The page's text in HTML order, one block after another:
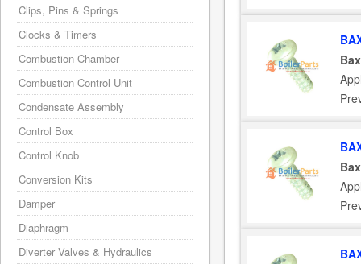
Clips, Pins & Springs
Clocks & Timers
Combustion Chamber
Combustion Control Unit
Condensate Assembly
Control Box
Control Knob
Conversion Kits
Damper
Diaphragm
Diverter Valves & Hydraulics